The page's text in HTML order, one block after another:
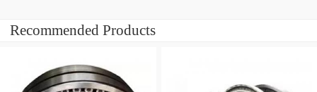
Recommended Products